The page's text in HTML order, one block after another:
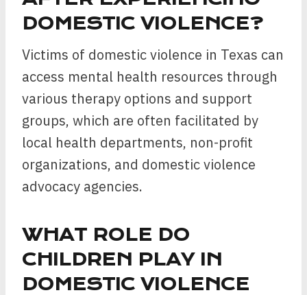
DOMESTIC VIOLENCE?
Victims of domestic violence in Texas can
access mental health resources through
various therapy options and support
groups, which are often facilitated by
local health departments, non-profit
organizations, and domestic violence
advocacy agencies.
WHAT ROLE DO
CHILDREN PLAY IN
DOMESTIC VIOLENCE